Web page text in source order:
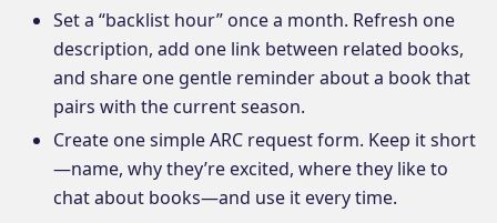
Set a “backlist hour” once a month. Refresh one
description, add one link between related books,
and share one gentle reminder about a book that
pairs with the current season.
Create one simple ARC request form. Keep it short
—name, why they’re excited, where they like to
chat about books—and use it every time.